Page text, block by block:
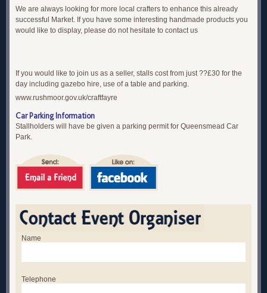
We are always looking for more local crafters to enhance this already
successful Market. If you have some interesting handmade products you
would like to display, please do not hesitate to contact us
If you would like to join us as a seller, stalls cost from just ??£30 for the
day including gazebo hire, use of a table and parking.
www.rushmoor.gov.uk/craftfayre
Car Parking Information
Stallholders will have be given a parking permit for Queensmead Car
Park.
Name
Telephone